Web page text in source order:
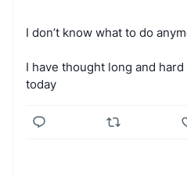
I don’t know what to do
I have thought long and hard
today